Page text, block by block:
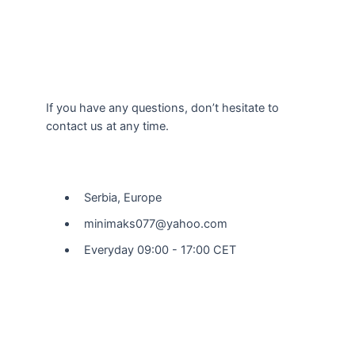
If you have any questions, don’t hesitate to
contact us at any time.
Serbia, Europe
minimaks077@yahoo.com
Everyday 09:00 - 17:00 CET